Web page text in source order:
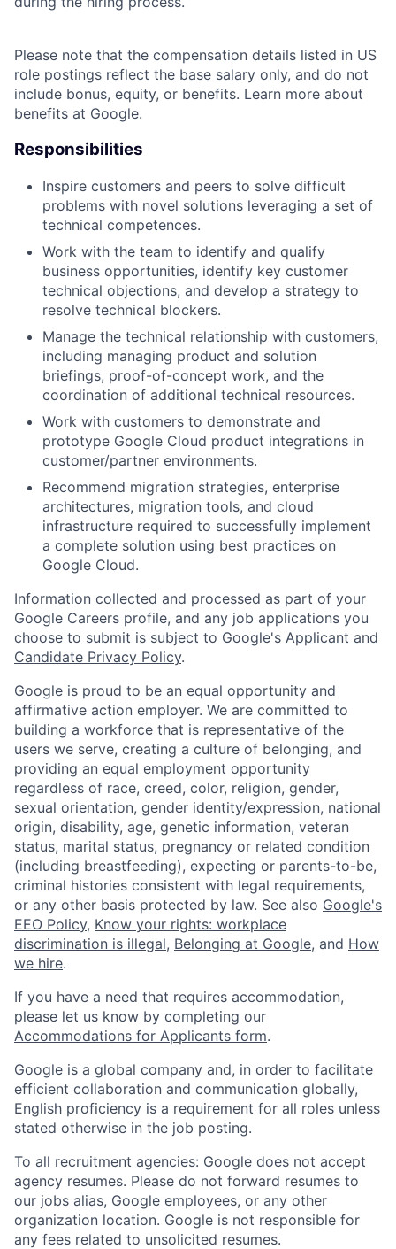
Please note that the compensation details listed in US
role postings reflect the base salary only, and do not
include bonus, equity, or benefits. Learn more about
benefits at Google.
Responsibilities
Inspire customers and peers to solve difficult
problems with novel solutions leveraging a set of
technical competences.
Work with the team to identify and qualify
business opportunities, identify key customer
technical objections, and develop a strategy to
resolve technical blockers.
Manage the technical relationship with customers,
including managing product and solution
briefings, proof-of-concept work, and the
coordination of additional technical resources.
Work with customers to demonstrate and
prototype Google Cloud product integrations in
customer/partner environments.
Recommend migration strategies, enterprise
architectures, migration tools, and cloud
infrastructure required to successfully implement
a complete solution using best practices on
Google Cloud.
Information collected and processed as part of your
Google Careers profile, and any job applications you
choose to submit is subject to Google's Applicant and
Candidate Privacy Policy.
Google is proud to be an equal opportunity and
affirmative action employer. We are committed to
building a workforce that is representative of the
users we serve, creating a culture of belonging, and
providing an equal employment opportunity
regardless of race, creed, color, religion, gender,
sexual orientation, gender identity/expression, national
origin, disability, age, genetic information, veteran
status, marital status, pregnancy or related condition
(including breastfeeding), expecting or parents-to-be,
criminal histories consistent with legal requirements,
or any other basis protected by law. See also Google's
EEO Policy, Know your rights: workplace
discrimination is illegal, Belonging at Google, and How
we hire.
If you have a need that requires accommodation,
please let us know by completing our
Accommodations for Applicants form.
Google is a global company and, in order to facilitate
efficient collaboration and communication globally,
English proficiency is a requirement for all roles unless
stated otherwise in the job posting.
To all recruitment agencies: Google does not accept
agency resumes. Please do not forward resumes to
our jobs alias, Google employees, or any other
organization location. Google is not responsible for
any fees related to unsolicited resumes.